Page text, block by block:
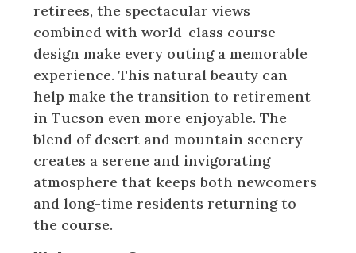
retirees, the spectacular views
combined with world-class course
design make every outing a memorable
experience. This natural beauty can
help make the transition to retirement
in Tucson even more enjoyable. The
blend of desert and mountain scenery
creates a serene and invigorating
atmosphere that keeps both newcomers
and long-time residents returning to
the course.